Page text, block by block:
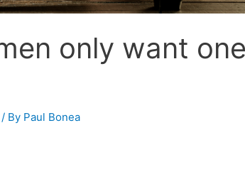
only want one
/ By Paul Bonea